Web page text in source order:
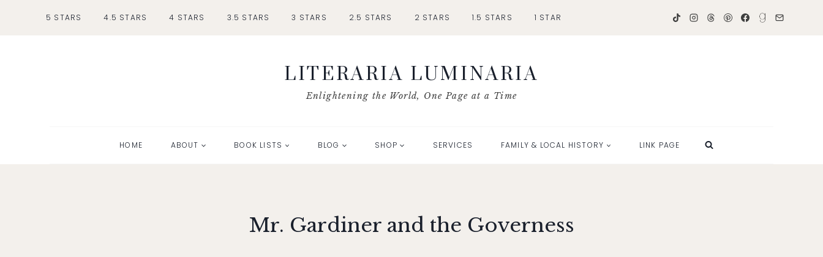
5 STARS 4.5 STARS 4 STARS 3.5 STARS 3 STARS 2.5 STARS 2 STARS 1.5 STARS 1 STAR
LITERARIA LUMINARIA
Enlightening the World, One Page at a Time
HOME ABOUT BOOK LISTS BLOG SHOP SERVICES FAMILY & LOCAL HISTORY LINK PAGE
Mr. Gardiner and the Governess